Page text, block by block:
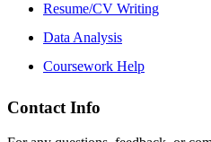
Resume/CV Writing
Data Analysis
Coursework Help
Contact Info